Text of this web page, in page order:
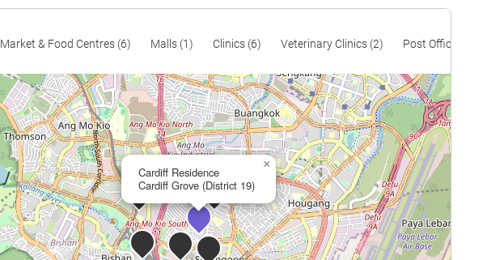
Resale $1,231 $1,272,500
Resale $1,306 $1,420,000
Resale $1,009 $1,140,000
Resale $1,096 $1,250,000
Resale $1,132 $1,450,000
Resale $1,520,000
Resale $1,080 $2,174,000
Market & Food Centres (6) Malls (1) Clinics (6) Veterinary Clinics (2) Post Offices (3)
Cardiff Residence
Cardiff Grove (District 19)
×